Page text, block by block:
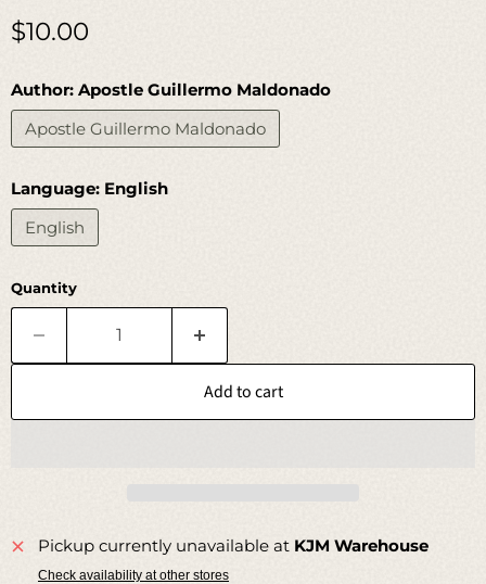
Current price
$10.00
Author: Apostle Guillermo Maldonado
Apostle Guillermo Maldonado
Language: English
English
Quantity
Add to cart
Pickup currently unavailable at KJM Warehouse
Check availability at other stores